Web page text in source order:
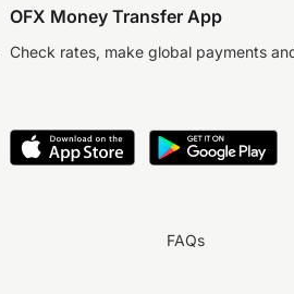
OFX Money Transfer App
Check rates, make global payments
FAQs